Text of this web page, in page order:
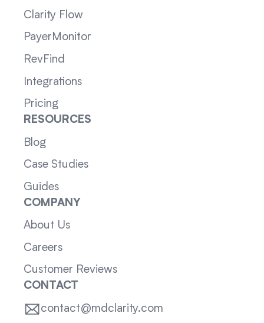
Clarity Flow
PayerMonitor
RevFind
Integrations
Pricing
RESOURCES
Blog
Case Studies
Guides
COMPANY
About Us
Careers
Customer Reviews
CONTACT
contact@mdclarity.com